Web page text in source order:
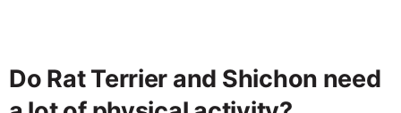
Do Rat Terrier and Shichon need